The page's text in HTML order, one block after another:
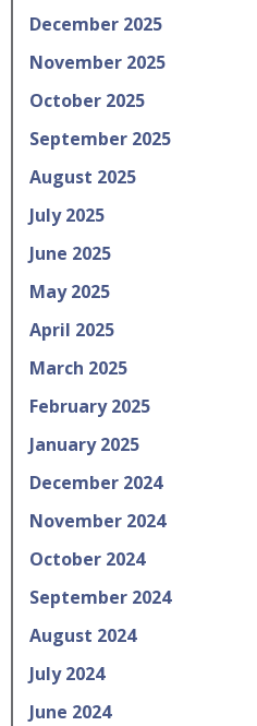
December 2025
November 2025
October 2025
September 2025
August 2025
July 2025
June 2025
May 2025
April 2025
March 2025
February 2025
January 2025
December 2024
November 2024
October 2024
September 2024
August 2024
July 2024
June 2024